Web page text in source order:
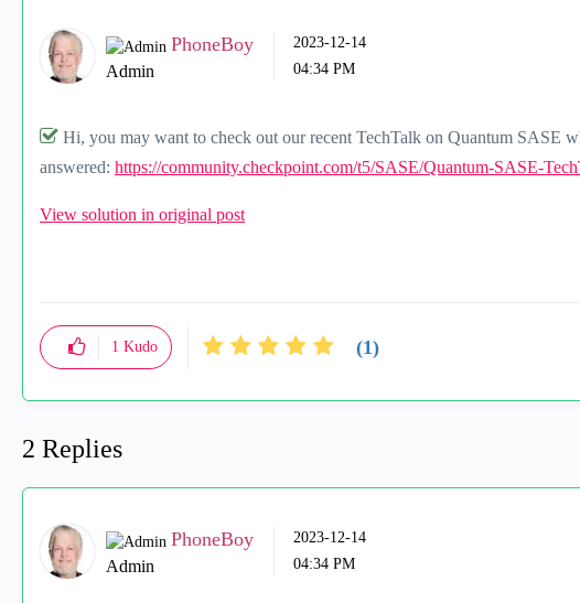
PhoneBoy
Admin
‎2023-12-14
04:34 PM
Hi, you may want to check out our recent TechTalk on Quantum SASE
answered: https://community.checkpoint.com/t5/SASE/Quantum-SASE-
View solution in original post
1 Kudo (1)
2 Replies
PhoneBoy
Admin
‎2023-12-14
04:34 PM